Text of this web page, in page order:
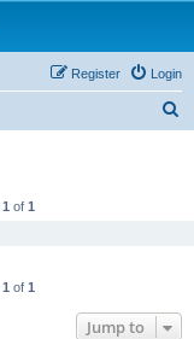
Login
Register
1 of 1
1 of 1
Jump to